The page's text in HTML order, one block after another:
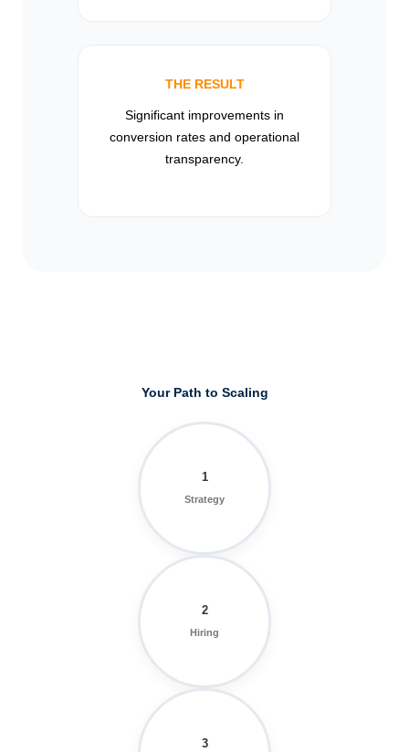
THE RESULT
Significant improvements in
conversion rates and operational
transparency.
Your Path to Scaling
1
Strategy
2
Hiring
3